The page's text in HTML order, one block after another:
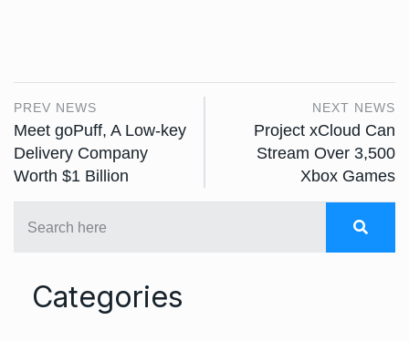
PREV NEWS
Meet goPuff, A Low-key
Delivery Company
Worth $1 Billion
NEXT NEWS
Project xCloud Can
Stream Over 3,500
Xbox Games
Categories